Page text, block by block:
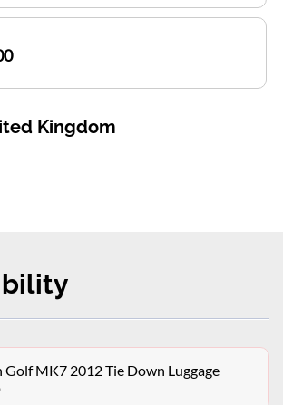
Kingdom
Golf MK7 2012 Tie Down Luggage